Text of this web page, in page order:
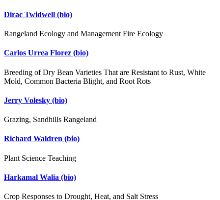
Dirac Twidwell (bio)
Rangeland Ecology and Management Fire Ecology
Carlos Urrea Florez (bio)
Breeding of Dry Bean Varieties That are Resistant to Rust, White
Mold, Common Bacteria Blight, and Root Rots
Jerry Volesky (bio)
Grazing, Sandhills Rangeland
Richard Waldren (bio)
Plant Science Teaching
Harkamal Walia (bio)
Crop Responses to Drought, Heat, and Salt Stress